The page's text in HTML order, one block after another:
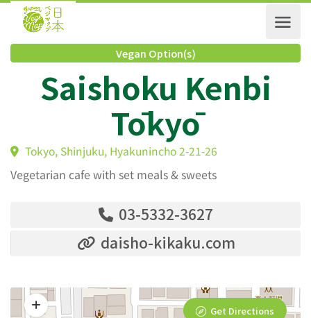
Vegan Option(s)
Saishoku Kenbi
Tōkyō
Tokyo, Shinjuku, Hyakunincho 2-21-26
Vegetarian cafe with set meals & sweets
03-5332-3627
daisho-kikaku.com
Get Directions